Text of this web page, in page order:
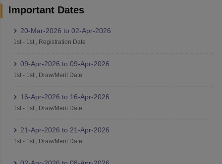
Important Dates
20-Mar-2026 to 02-Apr-2026
1st- 1st, Registration Date
09-Apr-2026 to 09-Apr-2026
1st- 1st, Draw/Merit Date
16-Apr-2026 to 16-Apr-2026
1st- 1st, Draw/Merit Date
21-Apr-2026 to 21-Apr-2026
1st- 1st, Draw/Merit Date